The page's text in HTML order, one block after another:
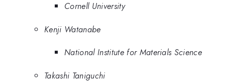
Cornell University
Kenji Watanabe
National Institute for Materials Science
Takashi Taniguchi